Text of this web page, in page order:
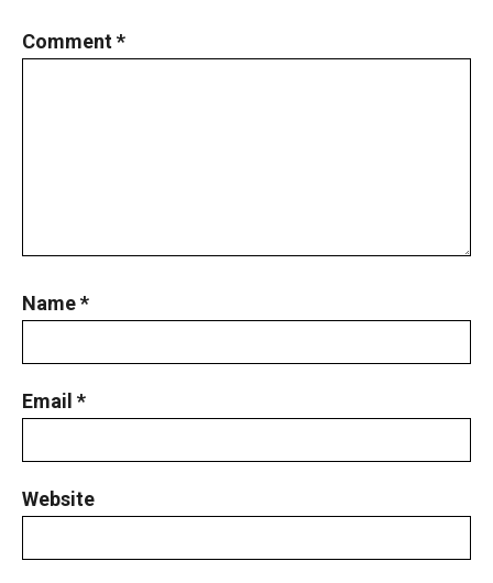
Comment*
Name*
Email *
Website